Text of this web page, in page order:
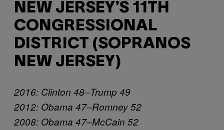
NEW JERSEY’S 11TH
CONGRESSIONAL
DISTRICT (SOPRANOS
NEW JERSEY)
2016: Clinton 48–Trump 49
2012: Obama 47–Romney 52
2008: Obama 47–McCain 52